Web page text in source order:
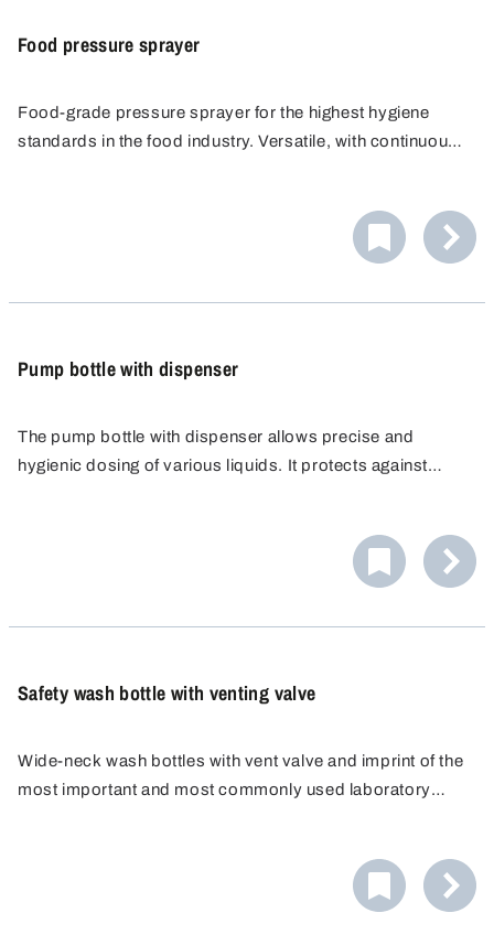
Food pressure sprayer
Food-grade pressure sprayer for the highest hygiene
standards in the food industry. Versatile, with continuously
Pump bottle with dispenser
The pump bottle with dispenser allows precise and
hygienic dosing of various liquids. It protects against
Safety wash bottle with venting valve
Wide-neck wash bottles with vent valve and imprint of the
most important and most commonly used laboratory